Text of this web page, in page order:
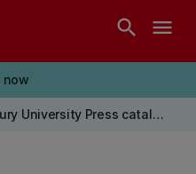
search menu
now
Canterbury University Press catalogue